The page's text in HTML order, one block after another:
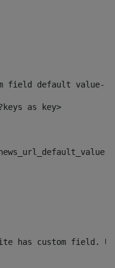
field default value--
as key>
has custom field.